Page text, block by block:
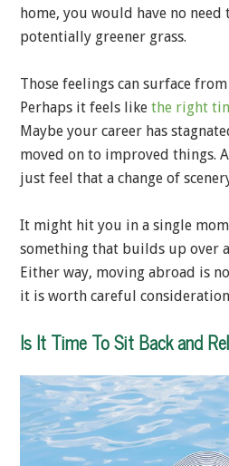
home, you would have no
potentially greener grass.
Those feelings can surface
Perhaps it feels like the right
Maybe your career has
moved on to improved things.
just feel that a change of
It might hit you in a single
something that builds up over
Either way, moving abroad is
it is worth careful
Is It Time To Sit Back and